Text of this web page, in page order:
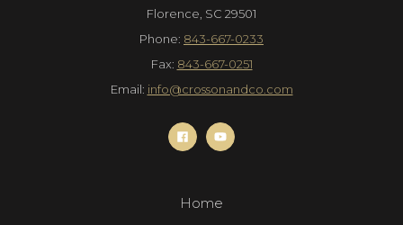
Florence, SC 29501
Phone: 843-667-0233
Fax: 843-667-0251
Email: info@crossonandco.com
Home